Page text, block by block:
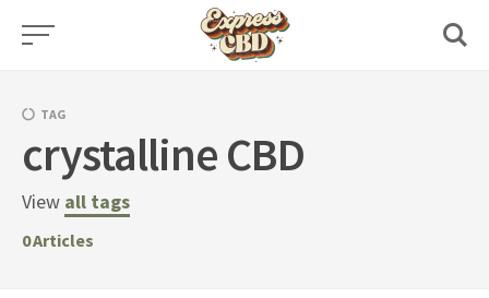
Skip
TAG
crystalline CBD
View all tags
0Articles